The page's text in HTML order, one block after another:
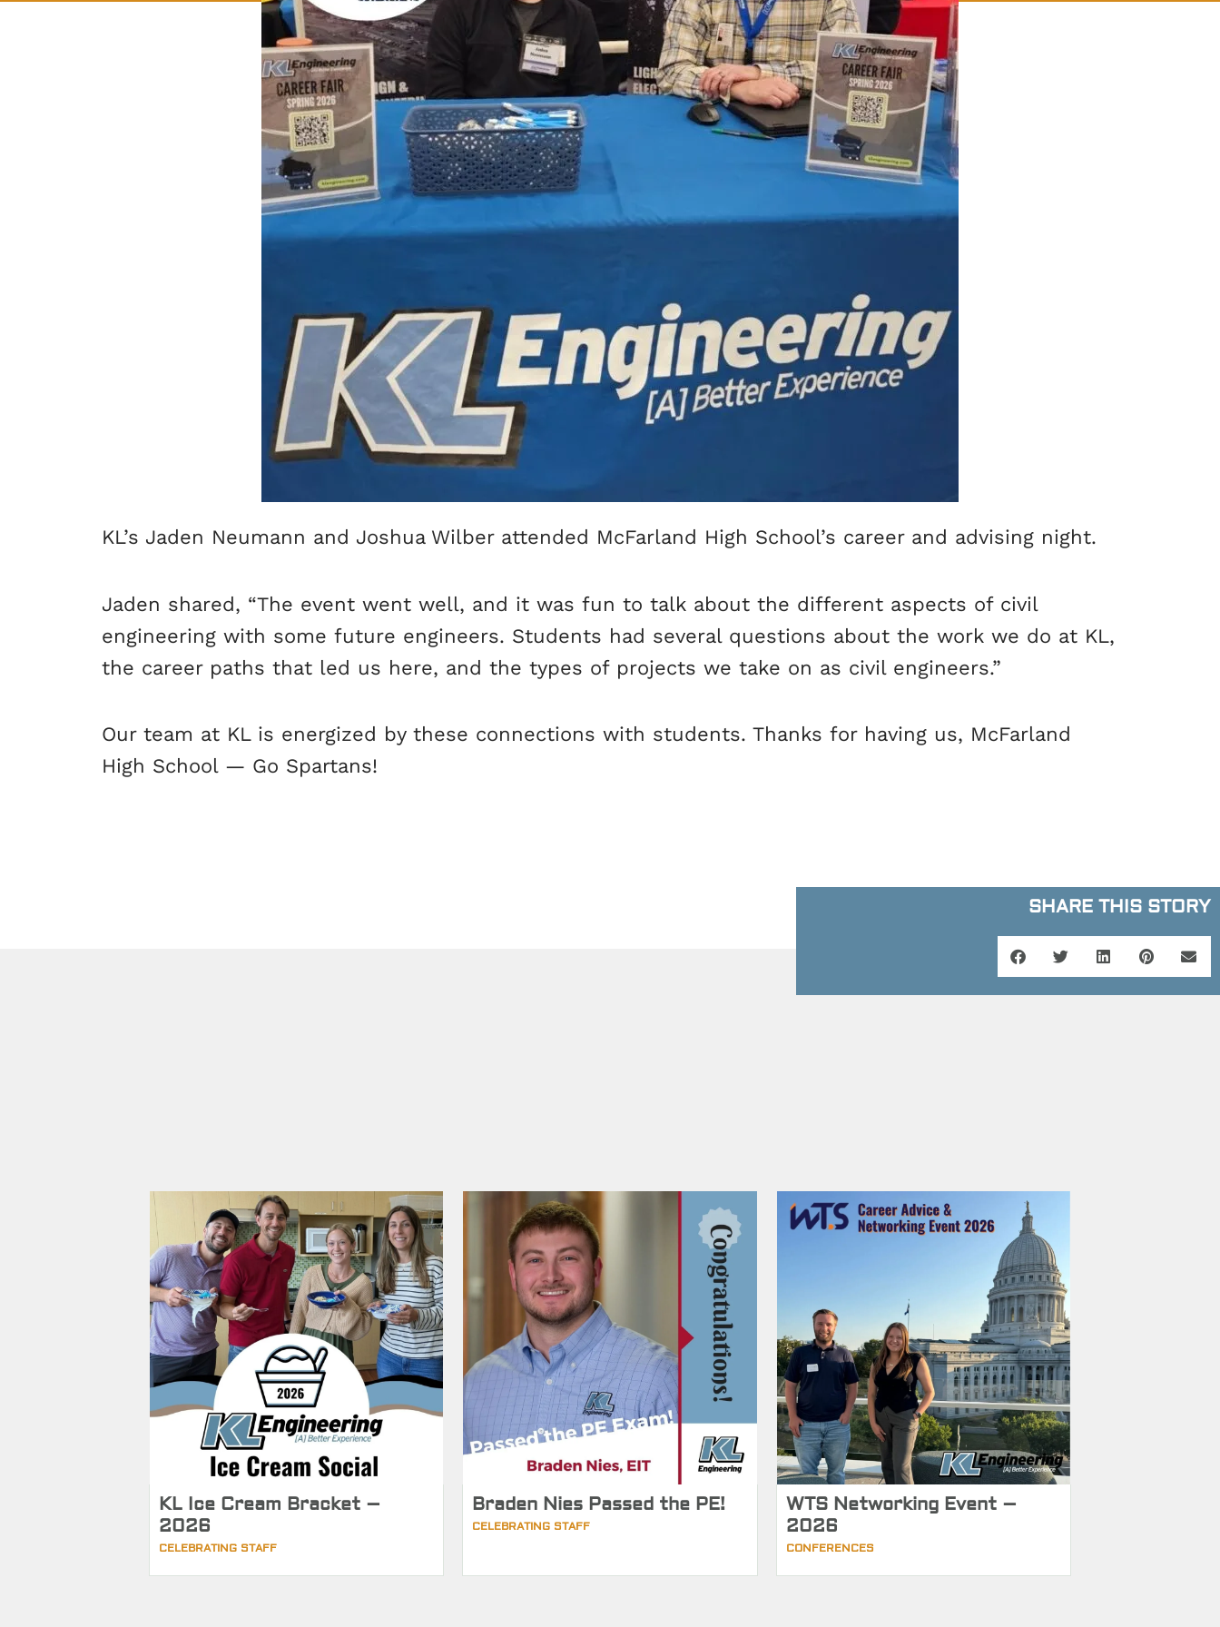
KL’s Jaden Neumann and Joshua Wilber attended McFarland High School’s career and advising night.
Jaden shared, “The event went well, and it was fun to talk about the different aspects of civil
engineering with some future engineers. Students had several questions about the work we do at KL,
the career paths that led us here, and the types of projects we take on as civil engineers.”
Our team at KL is energized by these connections with students. Thanks for having us, McFarland
High School — Go Spartans!
SHARE THIS STORY
KL Ice Cream Bracket –
2026
CELEBRATING STAFF
Braden Nies Passed the PE!
CELEBRATING STAFF
WTS Networking Event –
2026
CONFERENCES